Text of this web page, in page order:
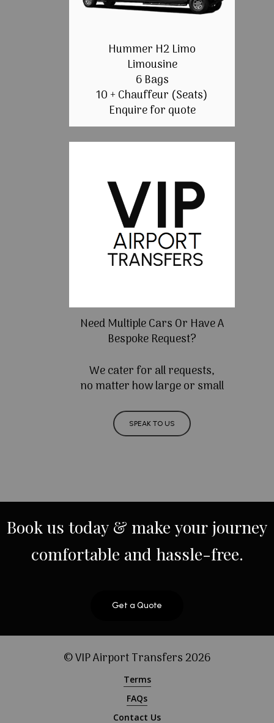
Hummer H2 Limo
Limousine
6 Bags
10 + Chauffeur (Seats)
Enquire for quote
Need Multiple Cars Or Have A
Bespoke Request?
We cater for all requests,
no matter how large or small
SPEAK TO US
Bookus today & make yourjourney
comfortable and hassle-free.
Get a Quote
© VIP Airport Transfers2026
Terms
FAQs
Contact Us